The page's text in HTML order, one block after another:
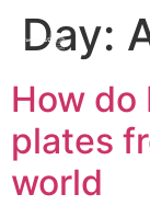
Day:
How do
plates
world